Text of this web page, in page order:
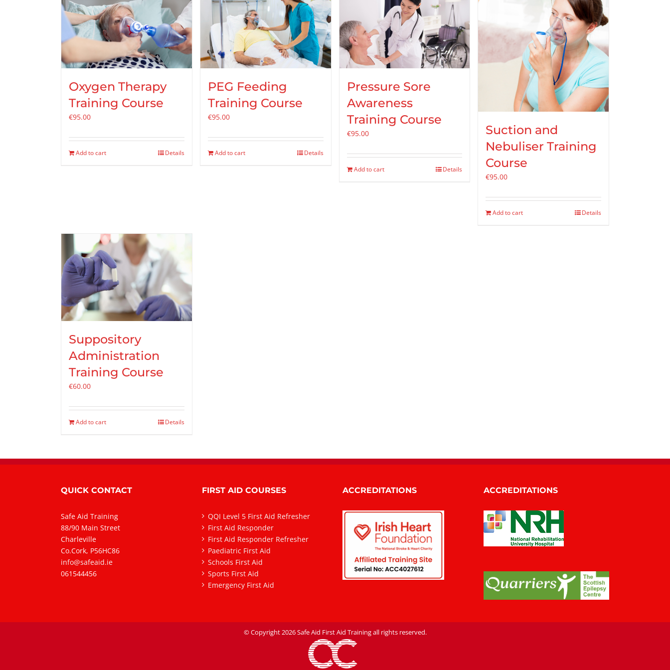
Oxygen Therapy
Training Course
€95.00
Add to cart Details
PEG Feeding
Training Course
€95.00
Add to cart Details
Pressure Sore
Awareness
Training Course
€95.00
Add to cart Details
Suction and
Nebuliser Training
Course
€95.00
Add to cart Details
Suppository
Administration
Training Course
€60.00
Add to cart Details
QUICK CONTACT
Safe Aid Training
88/90 Main Street
Charleville
Co.Cork, P56HC86
info@safeaid.ie
061544456
FIRST AID COURSES
QQI Level 5 First Aid Refresher
First Aid Responder
First Aid Responder Refresher
Paediatric First Aid
Schools First Aid
Sports First Aid
Emergency First Aid
ACCREDITATIONS ACCREDITATIONS
© Copyright2026 Safe Aid First Aid Training all rights reserved.